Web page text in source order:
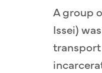
A group
Issei)
transport